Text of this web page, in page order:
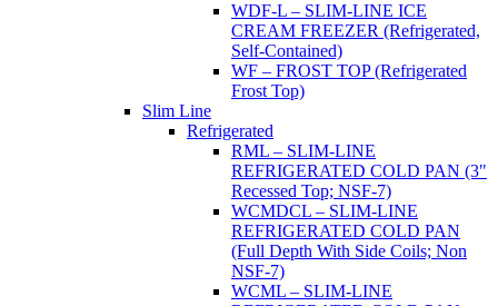
WDF-L – SLIM-LINE ICE
CREAM FREEZER (Refrigerated,
Self-Contained)
WF – FROST TOP (Refrigerated
Frost Top)
Slim Line
Refrigerated
RML – SLIM-LINE
REFRIGERATED COLD PAN (3"
Recessed Top; NSF-7)
WCMDCL – SLIM-LINE
REFRIGERATED COLD PAN
(Full Depth With Side Coils; Non
NSF-7)
WCML – SLIM-LINE